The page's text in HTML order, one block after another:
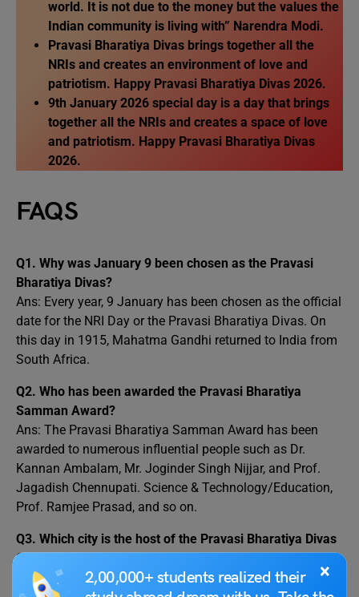
×
2,00,000+ students realized their
world. It is not due to the money but the values the
Indian community is living with” Narendra Modi.
Pravasi Bharatiya Divas brings together all the
NRIs and creates an environment of love and
patriotism. Happy Pravasi Bharatiya Divas 2026.
9th January 2026 special day is a day that brings
together all the NRIs and creates a space of love
and patriotism. Happy Pravasi Bharatiya Divas
2026.
FAQS
Q1. Why was January 9 been chosen as the Pravasi
Bharatiya Divas?
Ans: Every year, 9 January has been chosen as the official
date for the NRI Day or the Pravasi Bharatiya Divas. On
this day in 1915, Mahatma Gandhi returned to India from
South Africa.
Q2. Who has been awarded the Pravasi Bharatiya
Samman Award?
Ans: The Pravasi Bharatiya Samman Award has been
awarded to numerous influential people such as Dr.
Kannan Ambalam, Mr. Joginder Singh Nijjar, and Prof.
Jagadish Chennupati. Science & Technology/Education,
Prof. Ramjee Prasad, and so on.
Q3. Which city is the host of the Pravasi Bharatiya Divas
Convention?
Ans: The 17th Pravasi Bhartiya Divas convention was